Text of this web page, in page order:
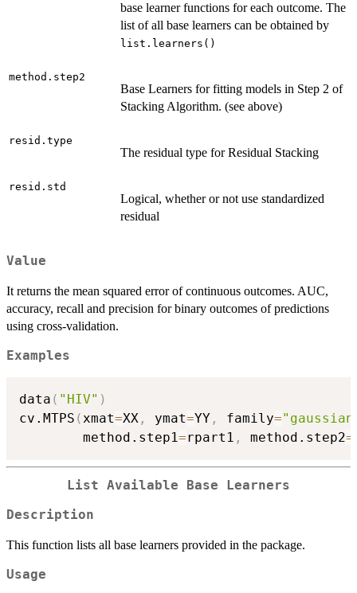
base learner functions for each outcome. The
list of all base learners can be obtained by
list.learners()
method.step2
Base Learners for fitting models in Step 2 of
Stacking Algorithm. (see above)
resid.type
The residual type for Residual Stacking
resid.std
Logical, whether or not use standardized
residual
Value
It returns the mean squared error of continuous outcomes. AUC,
accuracy, recall and precision for binary outcomes of predictions
using cross-validation.
Examples
data ( "HIV" )
cv.MTPS ( xmat=XX , ymat=YY , family=
        method.step1
=rpart1 , method.step2=
List Available Base Learners
Description
This function lists all base learners provided in the package.
Usage